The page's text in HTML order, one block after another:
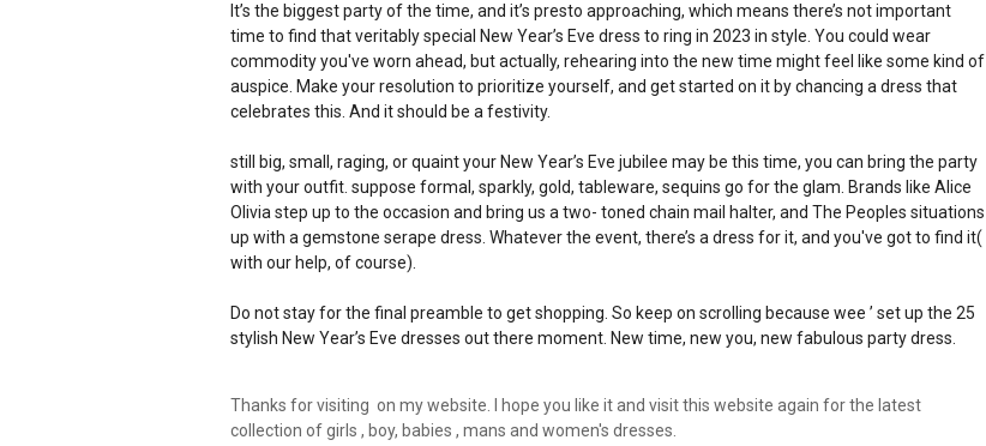
It’s the biggest party of the time, and it’s presto approaching, which means there’s not important
time to find that veritably special New Year’s Eve dress to ring in 2023 in style. You could wear
commodity you've worn ahead, but actually, rehearing into the new time might feel like some kind of
auspice. Make your resolution to prioritize yourself, and get started on it by chancing a dress that
celebrates this. And it should be a festivity.
still big, small, raging, or quaint your New Year’s Eve jubilee may be this time, you can bring the party
with your outfit. suppose formal, sparkly, gold, tableware, sequins go for the glam. Brands like Alice
Olivia step up to the occasion and bring us a two- toned chain mail halter, and The Peoples situations
up with a gemstone serape dress. Whatever the event, there’s a dress for it, and you've got to find it(
with our help, of course).
Do not stay for the final preamble to get shopping. So keep on scrolling because wee ’ set up the 25
stylish New Year’s Eve dresses out there moment. New time, new you, new fabulous party dress.
Thanks for visiting on my website. I hope you like it and visit this website again for the latest
collection of girls , boy, babies , mans and women's dresses.